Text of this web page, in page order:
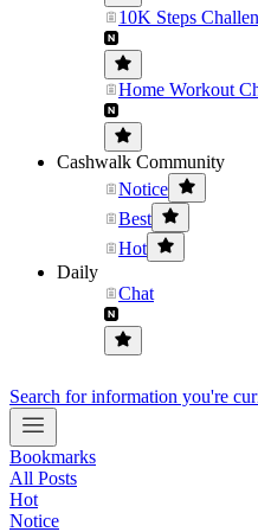
10K Steps
Home Workout
Cashwalk Community
Notice
Best
Hot
Daily
Chat
Search for information you're
Bookmarks
All Posts
Hot
Notice